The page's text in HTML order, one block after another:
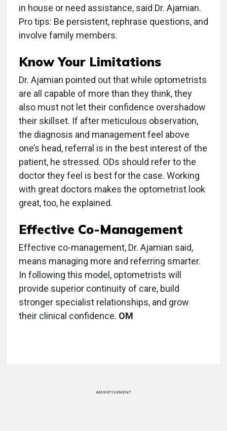
in house or need assistance, said Dr. Ajamian.
Pro tips: Be persistent, rephrase questions, and
involve family members.
Know Your Limitations
Dr. Ajamian pointed out that while optometrists
are all capable of more than they think, they
also must not let their confidence overshadow
their skillset. If after meticulous observation,
the diagnosis and management feel above
one’s head, referral is in the best interest of the
patient, he stressed. ODs should refer to the
doctor they feel is best for the case. Working
with great doctors makes the optometrist look
great, too, he explained.
Effective Co-Management
Effective co-management, Dr. Ajamian said,
means managing more and referring smarter.
In following this model, optometrists will
provide superior continuity of care, build
stronger specialist relationships, and grow
their clinical confidence. OM
ADVERTISEMENT